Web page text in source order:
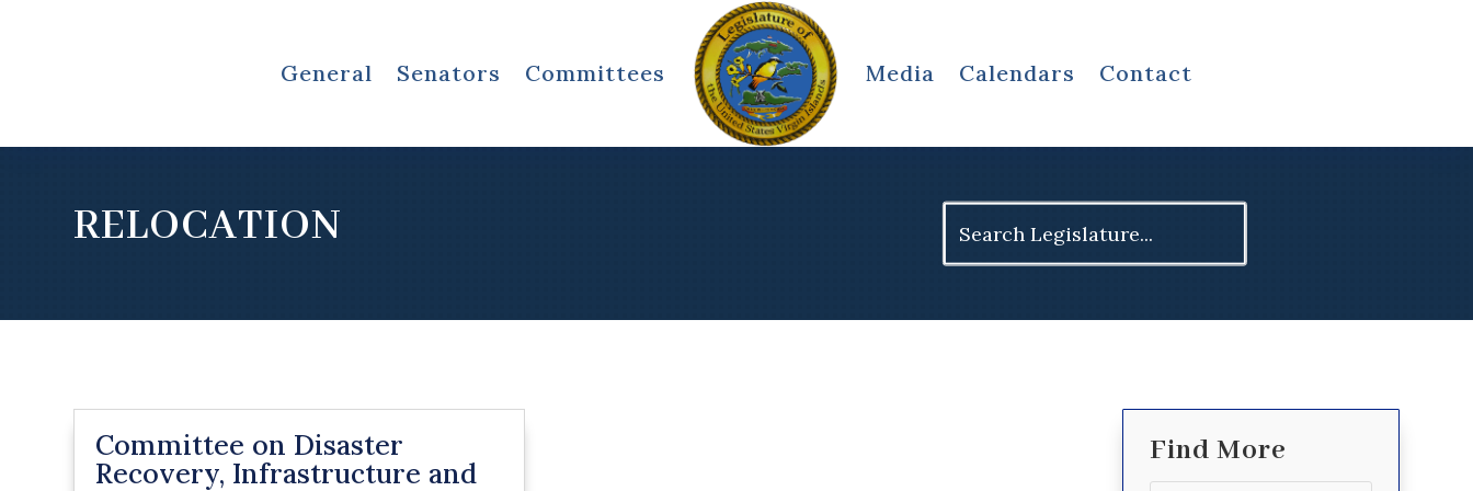
General Senators Committees Media Calendars Contact
RELOCATION
for:
Committee on Disaster
Recovery, Infrastructure and
Find More